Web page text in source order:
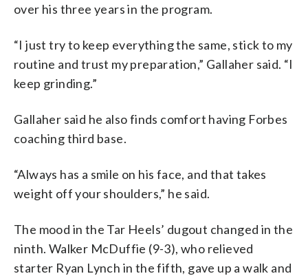
over his three years in the program.
“I just try to keep everything the same, stick to my
routine and trust my preparation,” Gallaher said. “I
keep grinding.”
Gallaher said he also finds comfort having Forbes
coaching third base.
“Always has a smile on his face, and that takes
weight off your shoulders,” he said.
The mood in the Tar Heels’ dugout changed in the
ninth. Walker McDuffie (9-3), who relieved
starter Ryan Lynch in the fifth, gave up a walk and